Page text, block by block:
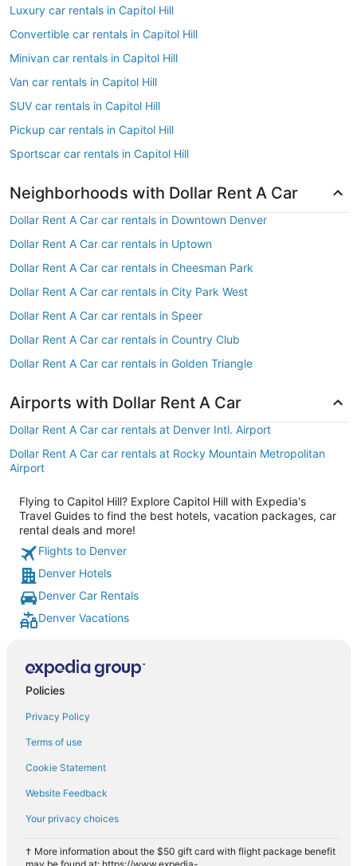
Luxury car rentals in Capitol Hill
Convertible car rentals in Capitol Hill
Minivan car rentals in Capitol Hill
Van car rentals in Capitol Hill
SUV car rentals in Capitol Hill
Pickup car rentals in Capitol Hill
Sportscar car rentals in Capitol Hill
Neighborhoods with Dollar Rent A Car
Dollar Rent A Car car rentals in Downtown Denver
Dollar Rent A Car car rentals in Uptown
Dollar Rent A Car car rentals in Cheesman Park
Dollar Rent A Car car rentals in City Park West
Dollar Rent A Car car rentals in Speer
Dollar Rent A Car car rentals in Country Club
Dollar Rent A Car car rentals in Golden Triangle
Airports with Dollar Rent A Car
Dollar Rent A Car car rentals at Denver Intl. Airport
Dollar Rent A Car car rentals at Rocky Mountain Metropolitan
Airport
Flying to Capitol Hill? Explore Capitol Hill with Expedia's
Travel Guides to find the best hotels, vacation packages, car
rental deals and more!
Flights to Denver
Denver Hotels
Denver Car Rentals
Denver Vacations
Policies
Privacy Policy
Terms of use
Cookie Statement
Website Feedback
Your privacy choices
† More information about the $50 gift card with flight package benefit